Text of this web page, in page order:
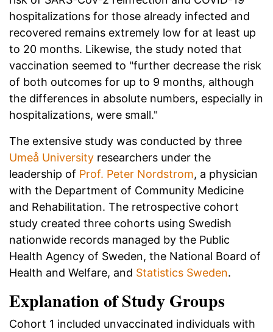
hospitalizations for those already infected and
recovered remains extremely low for at least up
to 20 months. Likewise, the study noted that
vaccination seemed to "further decrease the risk
of both outcomes for up to 9 months, although
the differences in absolute numbers, especially in
hospitalizations, were small."
The extensive study was conducted by three
Umeå University researchers under the
leadership of Prof. Peter Nordstrom, a physician
with the Department of Community Medicine
and Rehabilitation. The retrospective cohort
study created three cohorts using Swedish
nationwide records managed by the Public
Health Agency of Sweden, the National Board of
Health and Welfare, and Statistics Sweden.
Explanation of Study Groups
Cohort 1 included unvaccinated individuals with